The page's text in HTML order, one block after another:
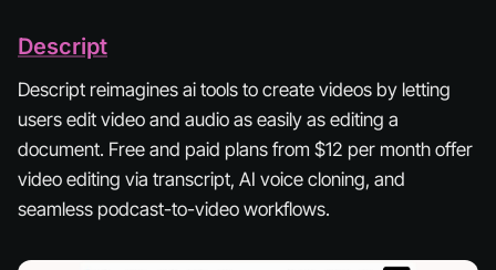
Descript
Descript reimagines ai tools to create videos by letting
users edit video and audio as easily as editing a
document. Free and paid plans from $12 per month offer
video editing via transcript, AI voice cloning, and
seamless podcast-to-video workflows.